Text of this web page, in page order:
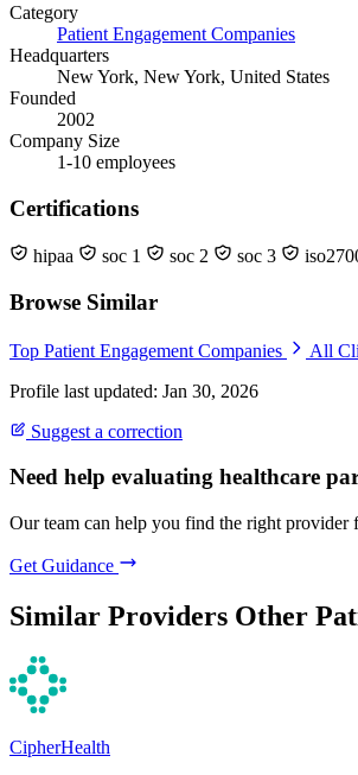
Category
Patient Engagement Companies
Headquarters
New York, New York, United States
Founded
2002
Company Size
1-10 employees
Certifications
hipaa soc 1 soc 2 soc 3
Browse Similar
Top Patient Engagement Companies All
Profile last updated: Jan 30, 2026
Suggest a correction
Need help evaluating healthcare
Our team can help you find the right provider
Get Guidance
Similar Providers Other
CipherHealth